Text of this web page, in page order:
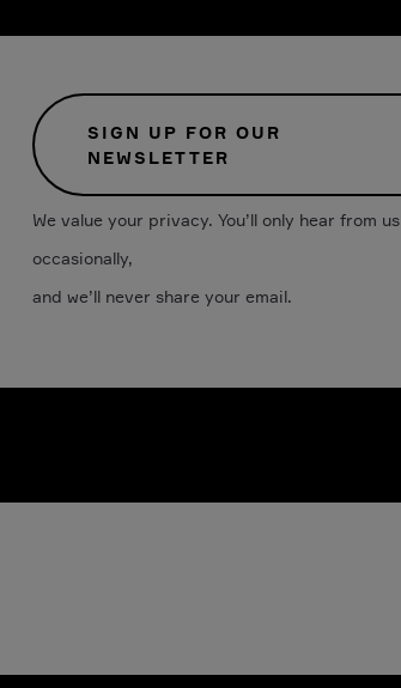
SIGN UP FOR OUR
NEWSLETTER
We value your privacy. You’ll only hear from us
occasionally,
and we’ll never share your email.